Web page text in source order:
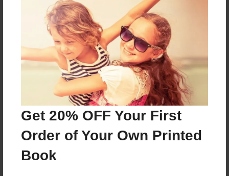
Get 20% OFF Your First
Order of Your Own Printed
Book
Price: $112.55
Add
8.5"x11" - Hardcover w/Glossy Laminate -
B&W Book
Price: $46.07
8.5"x11" - Hardcover w/Matte Laminate - B&W
Book
Price: $50.07